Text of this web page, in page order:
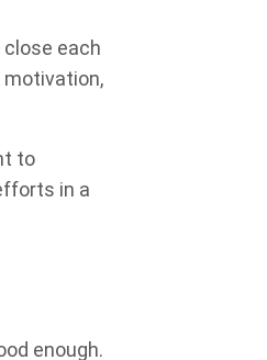
close each
motivation,
to
in a
enough.